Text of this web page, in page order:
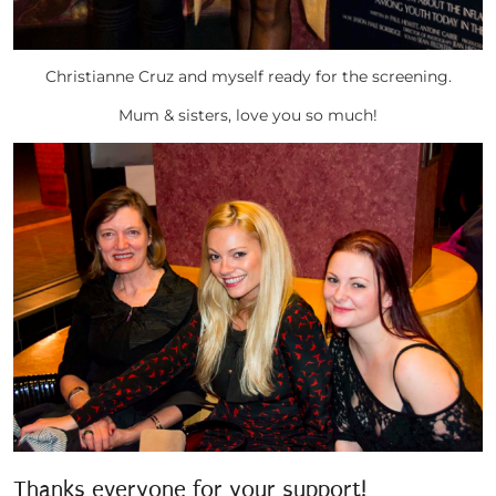
Christianne Cruz and myself ready for the screening.
Mum & sisters, love you so much!
Thanks everyone for your support!